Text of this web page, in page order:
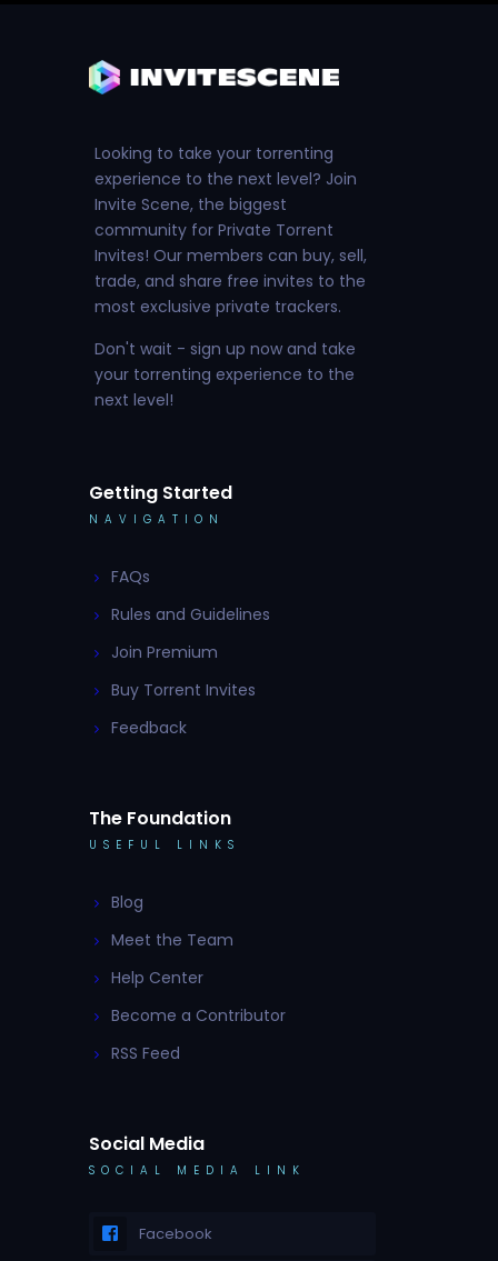
Looking to take your torrenting
experience to the next level? Join
Invite Scene, the biggest
community for Private Torrent
Invites! Our members can buy, sell,
trade, and share free invites to the
most exclusive private trackers.
Don't wait - sign up now and take
your torrenting experience to the
next level!
Getting Started
NAVIGATION
FAQs
Rules and Guidelines
Join Premium
Buy Torrent Invites
Feedback
The Foundation
USEFUL LINKS
Blog
Meet the Team
Help Center
Become a Contributor
RSS Feed
Social Media
SOCIAL MEDIA LINK
Facebook